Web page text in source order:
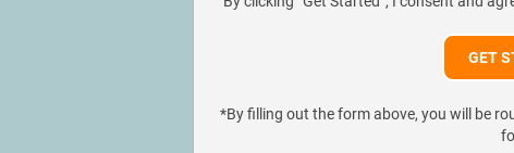
*By filling out the form above, you will be